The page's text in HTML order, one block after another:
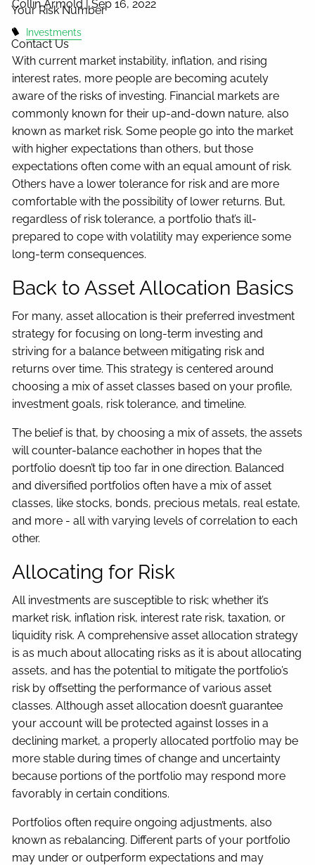
Your Risk Number
Contact Us
Collin Armold |Sep 16, 2022
Investments
With current market instability, inflation, and rising
interest rates, more people are becoming acutely
aware of the risks of investing. Financial markets are
commonly known for their up-and-down nature, also
known as market risk. Some people go into the market
with higher expectations than others, but those
expectations often come with an equal amount of risk.
Others have a lower tolerance for risk and are more
comfortable with the possibility of lower returns. But,
regardless of risk tolerance, a portfolio that’s ill-
prepared to cope with volatility may experience some
long-term consequences.
Back to Asset Allocation Basics
For many, asset allocation is their preferred investment
strategy for focusing on long-term investing and
striving for a balance between mitigating risk and
returns over time. This strategy is centered around
choosing a mix of asset classes based on your profile,
investment goals, risk tolerance, and timeline.
The belief is that, by choosing a mix of assets, the assets
will counter-balance eachother in hopes that the
portfolio doesn’t tip too far in one direction. Balanced
and diversified portfolios often have a mix of asset
classes, like stocks, bonds, precious metals, real estate,
and more - all with varying levels of correlation to each
other.
Allocating for Risk
All investments are susceptible to risk; whether it’s
market risk, inflation risk, interest rate risk, taxation, or
liquidity risk. A comprehensive asset allocation strategy
is as much about allocating risks as it is about allocating
assets, and has the potential to mitigate the portfolio’s
risk by offsetting the performance of various asset
classes. Although asset allocation doesn’t guarantee
your account will be protected against losses in a
declining market, a properly allocated portfolio may be
more stable during times of change and uncertainty
because portions of the portfolio may respond more
favorably in certain conditions.
Portfolios often require ongoing adjustments, also
known as rebalancing. Different parts of your portfolio
may under or outperform expectations and may